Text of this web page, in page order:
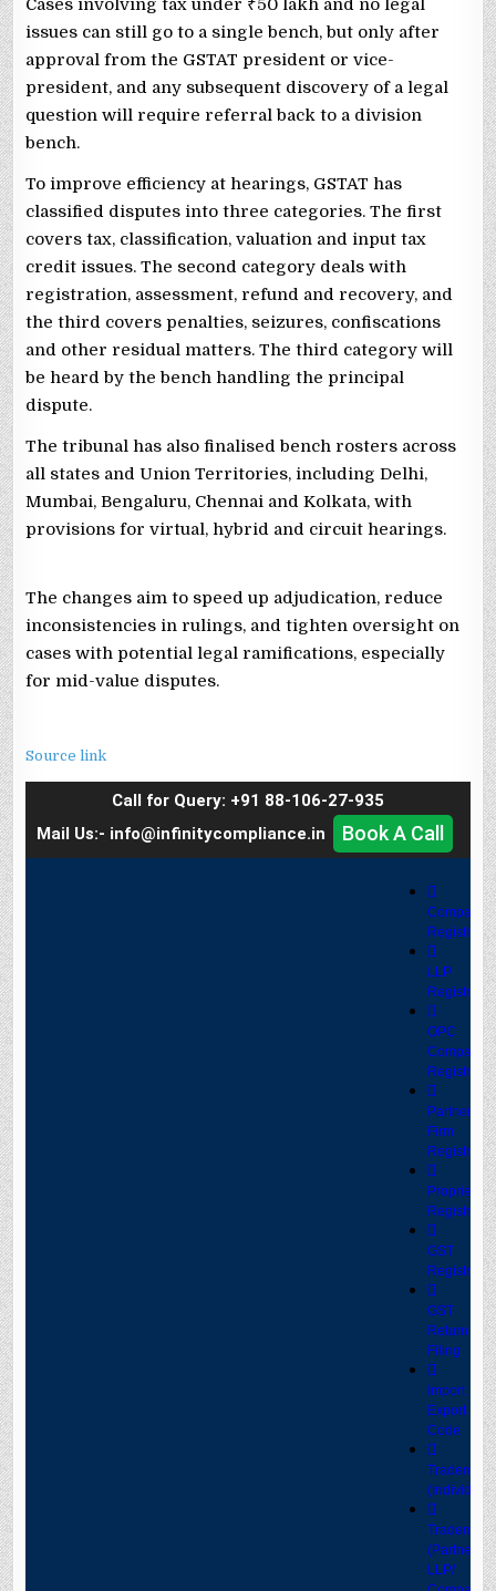
issues can still go to a single bench, but only after
approval from the GSTAT president or vice-
president, and any subsequent discovery of a legal
question will require referral back to a division
bench.
To improve efficiency at hearings, GSTAT has
classified disputes into three categories. The first
covers tax, classification, valuation and input tax
credit issues. The second category deals with
registration, assessment, refund and recovery, and
the third covers penalties, seizures, confiscations
and other residual matters. The third category will
be heard by the bench handling the principal
dispute.
The tribunal has also finalised bench rosters across
all states and Union Territories, including Delhi,
Mumbai, Bengaluru, Chennai and Kolkata, with
provisions for virtual, hybrid and circuit hearings.
The changes aim to speed up adjudication, reduce
inconsistencies in rulings, and tighten oversight on
cases with potential legal ramifications, especially
for mid-value disputes.
Source link